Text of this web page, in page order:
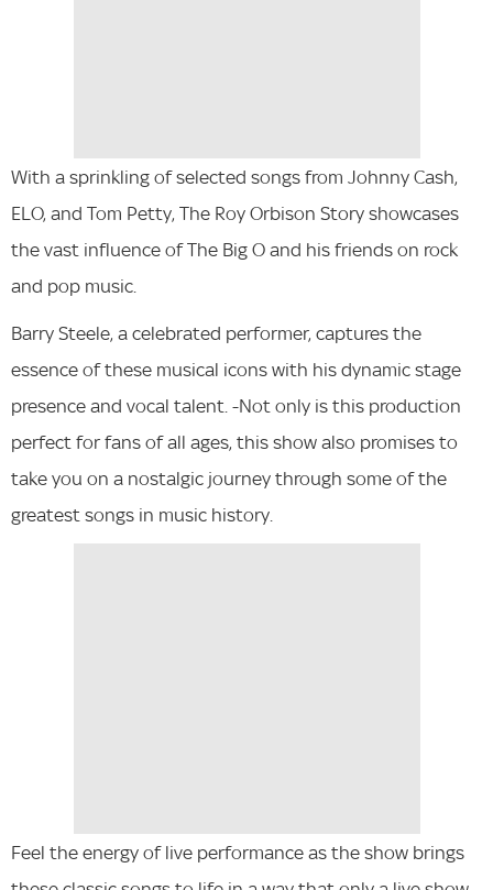
With a sprinkling of selected songs from Johnny Cash,
ELO, and Tom Petty, The Roy Orbison Story showcases
the vast influence of The Big O and his friends on rock
and pop music.
Barry Steele, a celebrated performer, captures the
essence of these musical icons with his dynamic stage
presence and vocal talent. -Not only is this production
perfect for fans of all ages, this show also promises to
take you on a nostalgic journey through some of the
greatest songs in music history.
Feel the energy of live performance as the show brings